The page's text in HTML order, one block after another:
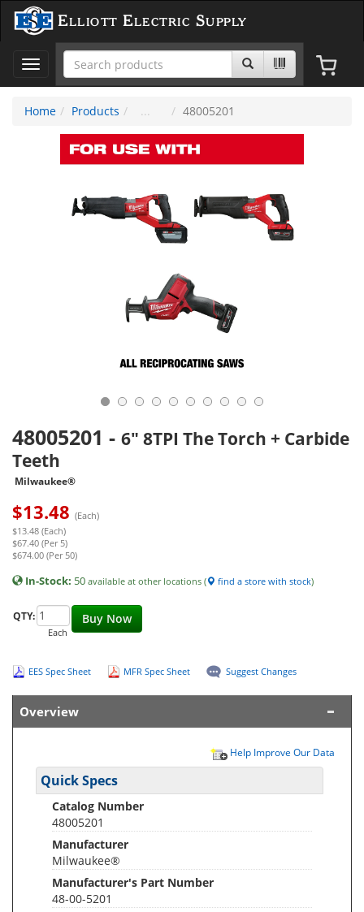
Elliott Electric Supply
Toggle
navigation
Home
Products 48005201
48005201 - 6" 8TPI The Torch + Carbide
Teeth
Milwaukee®
$13.48 (Each)
$13.48 (Each)
$67.40 (Per 5)
$674.00 (Per 50)
In-Stock: 50 available at other locations ( find a store with stock)
Buy Now
QTY:
Each
EES Spec Sheet MFR Spec Sheet Suggest Changes
Overview
Help Improve Our Data
Quick Specs
Catalog Number
48005201
Manufacturer
Milwaukee®
Manufacturer's Part Number
48-00-5201